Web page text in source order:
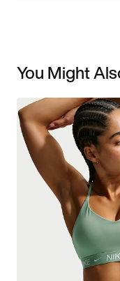
You Might